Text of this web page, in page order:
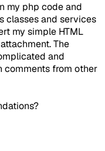
my php code and
classes and services
my simple HTML
The
and
comments from other